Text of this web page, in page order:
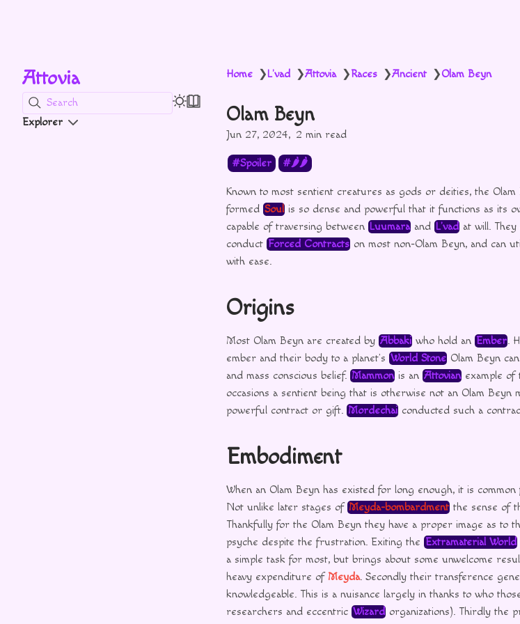
Attovia
Search
Explorer
Home ❯L'vad ❯Attovia ❯Races ❯Ancient ❯Olam Beyn
Olam Beyn
Jun 27, 2024 2 min read
Spoiler 🌶🌶
Known to most sentient creatures as gods or deities, the Olam
formed Soul is so dense and powerful that it functions as its
capable of traversing between Luumara andL’vad at will.
conduct Forced Contracts on most non-Olam Beyn, and can
with ease.
Origins
Most Olam Beyn are created by Abbaki who hold anEmber.
ember and their body to a planet’s World Stone Olam Beyn
and mass conscious belief. Mammon is anAttovian example of
occasions a sentient being that is otherwise not an Olam Beyn
powerful contract or gift. Mordechai conducted such a
Embodiment
When an Olam Beyn has existed for long enough, it is
Not unlike later stages of Meyda-bombardment the sense of
Thankfully for the Olam Beyn they have a proper image as to
psyche despite the frustration. Exiting the Extramaterial World
a simple task for most, but brings about some unwelcome
heavy expenditure of Meyda. Secondly their transference
knowledgeable. This is a nuisance largely in thanks to who
researchers and eccentric Wizard organizations). Thirdly the